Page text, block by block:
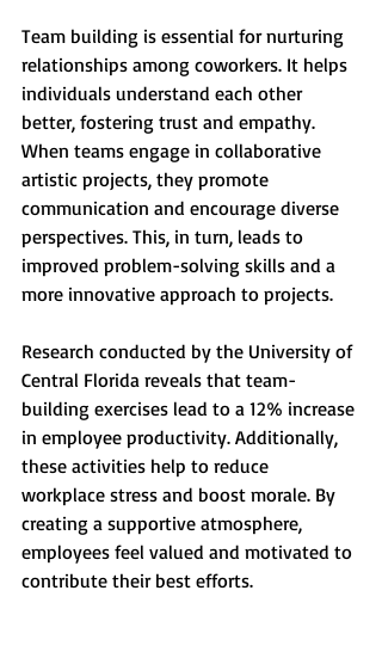
Team building is essential for nurturing
relationships among coworkers. It helps
individuals understand each other
better, fostering trust and empathy.
When teams engage in collaborative
artistic projects, they promote
communication and encourage diverse
perspectives. This, in turn, leads to
improved problem-solving skills and a
more innovative approach to projects.
Research conducted by the University of
Central Florida reveals that team-
building exercises lead to a 12% increase
in employee productivity. Additionally,
these activities help to reduce
workplace stress and boost morale. By
creating a supportive atmosphere,
employees feel valued and motivated to
contribute their best efforts.